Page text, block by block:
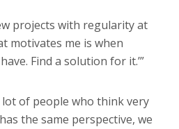
projects with regularity at
motivates me is when
Find a solution for it.’”
of people who think very
the same perspective, we